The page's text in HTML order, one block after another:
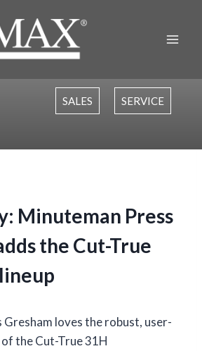
SALES SERVICE
Minuteman Press
the Cut-True
Gresham loves the robust, user-
the Cut-True 31H